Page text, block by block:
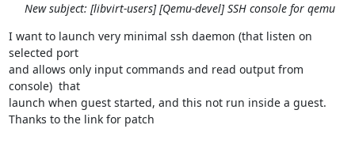
New subject: [libvirt-users] [Qemu-devel] SSH console for qemu
I want to launch very minimal ssh daemon (that listen on
selected port
and allows only input commands and read output from
console)  that
launch when guest started, and this not run inside a guest.
Thanks to the link for patch